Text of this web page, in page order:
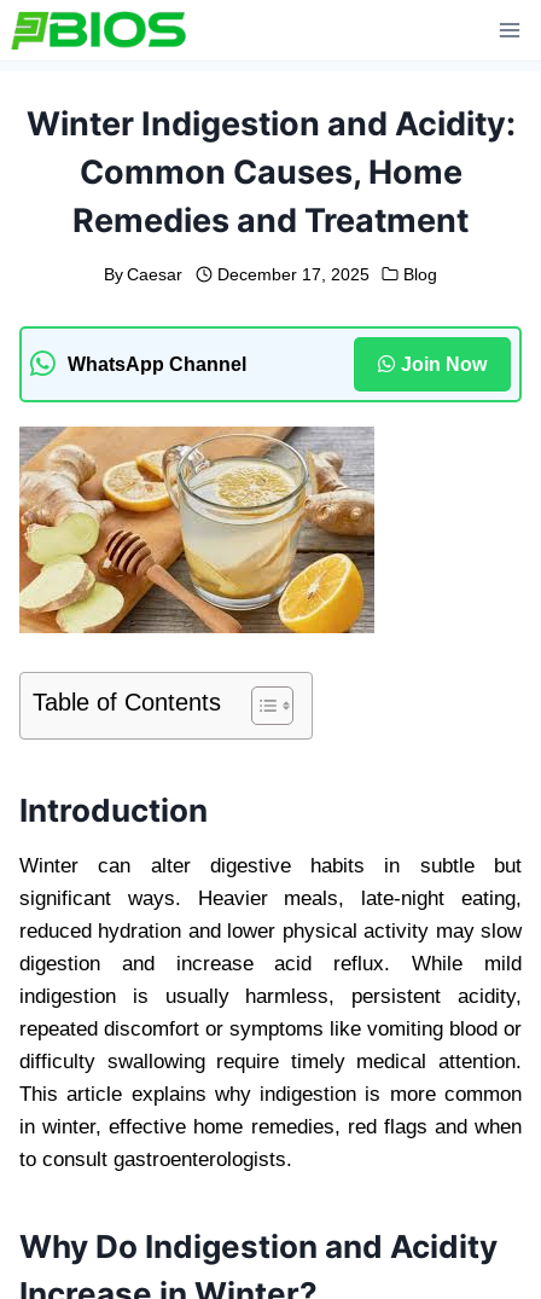
Skip
to
Winter Indigestion and Acidity:
Common Causes, Home
Remedies and Treatment
By Caesar December 17, 2025 Blog
WhatsApp Channel Join Now
Table of Contents
Introduction
Winter can alter digestive habits in subtle but
significant ways. Heavier meals, late-night eating,
reduced hydration and lower physical activity may slow
digestion and increase acid reflux. While mild
indigestion is usually harmless, persistent acidity,
repeated discomfort or symptoms like vomiting blood or
difficulty swallowing require timely medical attention.
This article explains why indigestion is more common
in winter, effective home remedies, red flags and when
to consult gastroenterologists.
Why Do Indigestion and Acidity